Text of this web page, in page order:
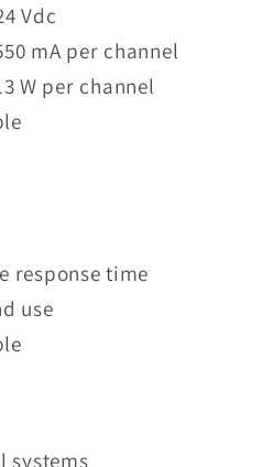
Vdc
mA per channel
W per channel
response time
use
systems